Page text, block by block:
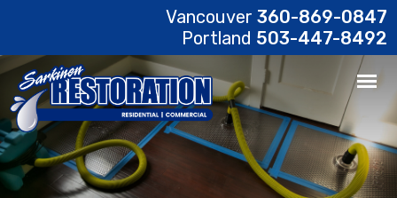
Vancouver 360-869-0847
Portland 503-447-8492